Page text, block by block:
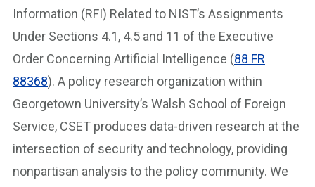
Information (RFI) Related to NIST’s Assignments
Under Sections 4.1, 4.5 and 11 of the Executive
Order Concerning Artificial Intelligence (88 FR
88368). A policy research organization within
Georgetown University’s Walsh School of Foreign
Service, CSET produces data-driven research at the
intersection of security and technology, providing
nonpartisan analysis to the policy community. We